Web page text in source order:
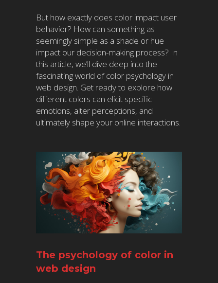
But how exactly does color impact user
behavior? How can something as
seemingly simple as a shade or hue
impact our decision-making process? In
this article, we’ll dive deep into the
fascinating world of color psychology in
web design. Get ready to explore how
different colors can elicit specific
emotions, alter perceptions, and
ultimately shape your online interactions.
The psychology of color in
web design